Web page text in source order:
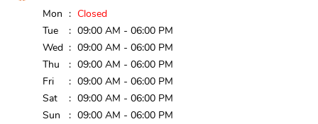
Mon
Closed
Tue
09:00 AM - 06:00 PM
Wed
09:00 AM - 06:00 PM
Thu
09:00 AM - 06:00 PM
Fri
09:00 AM - 06:00 PM
Sat
09:00 AM - 06:00 PM
Sun
09:00 AM - 06:00 PM